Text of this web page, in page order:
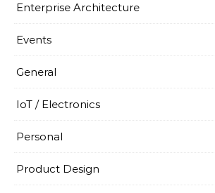
Enterprise Architecture
Events
General
IoT / Electronics
Personal
Product Design